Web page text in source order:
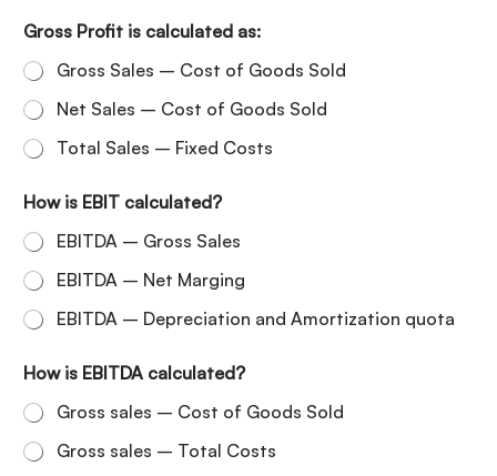
Gross Profit is calculated as:
Gross Sales – Cost of Goods Sold
Net Sales – Cost of Goods Sold
Total Sales – Fixed Costs
How is EBIT calculated?
EBITDA – Gross Sales
EBITDA – Net Marging
EBITDA – Depreciation and Amortization quota
How is EBITDA calculated?
Gross sales – Cost of Goods Sold
Gross sales – Total Costs